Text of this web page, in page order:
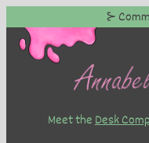
to
content
⊱
Meet theDesk